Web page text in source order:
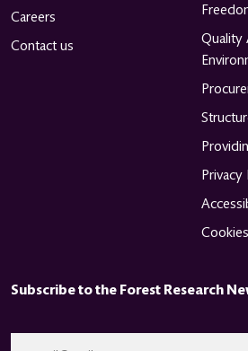
Careers
Contact us
Quality
Privacy
Cookies
Subscribe to the Forest Research